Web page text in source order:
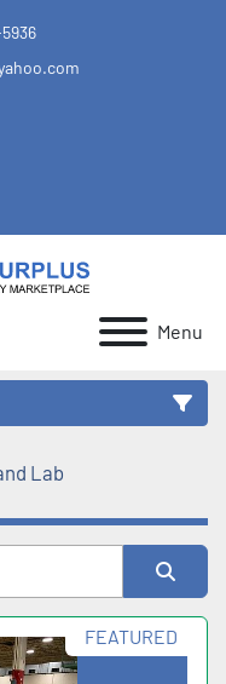
Menu
Lab
FEATURED